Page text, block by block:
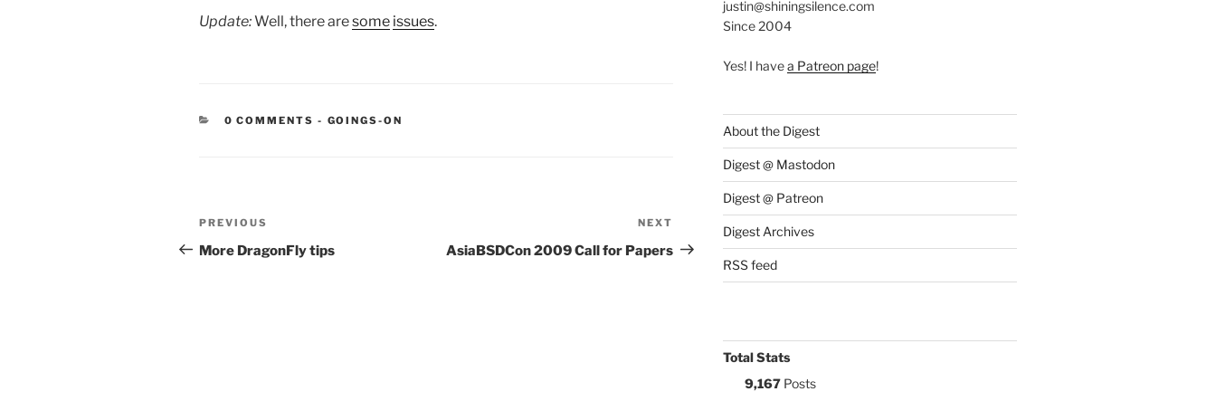
Update:Well, there aresome issues.
0 COMMENTS - CATEGORIES:
GOINGS-ON
Post
navigation
Previous
Post
PREVIOUS
More DragonFly tips
Post
NEXT
AsiaBSDCon 2009 Call for Papers
justin@shiningsilence.com
Since 2004
Yes! I havea Patreon page!
About the Digest
Digest @ Mastodon
Digest @ Patreon
Digest Archives
RSS feed
Total Stats
9,167Posts